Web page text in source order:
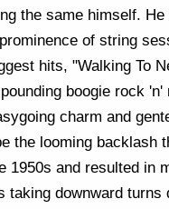
the same himself.
of string
hits, "Walking To
boogie rock 'n'
charm and
the looming backlash
1950s and resulted in
taking downward turns